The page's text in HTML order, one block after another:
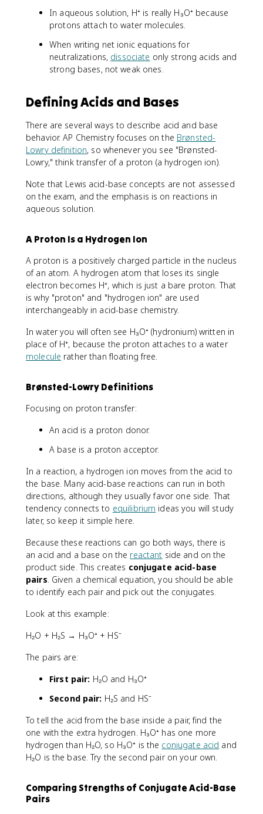
In aqueous solution, H⁺ is really H₃O⁺ because
protons attach to water molecules.
When writing net ionic equations for
neutralizations, dissociate only strong acids and
strong bases, not weak ones.
Defining Acids and Bases
There are several ways to describe acid and base
behavior. AP Chemistry focuses on the Brønsted-
Lowry definition, so whenever you see "Brønsted-
Lowry," think transfer of a proton (a hydrogen ion).
Note that Lewis acid-base concepts are not assessed
on the exam, and the emphasis is on reactions in
aqueous solution.
A Proton Is a Hydrogen Ion
A proton is a positively charged particle in the nucleus
of an atom. A hydrogen atom that loses its single
electron becomes H⁺, which is just a bare proton. That
is why "proton" and "hydrogen ion" are used
interchangeably in acid-base chemistry.
In water you will often see H₃O⁺ (hydronium) written in
place of H⁺, because the proton attaches to a water
molecule rather than floating free.
Brønsted-Lowry Definitions
Focusing on proton transfer:
An acid is a proton donor.
A base is a proton acceptor.
In a reaction, a hydrogen ion moves from the acid to
the base. Many acid-base reactions can run in both
directions, although they usually favor one side. That
tendency connects to equilibrium ideas you will study
later, so keep it simple here.
Because these reactions can go both ways, there is
an acid and a base on the reactant side and on the
product side. This creates conjugate acid-base
pairs . Given a chemical equation, you should be able
to identify each pair and pick out the conjugates.
Look at this example:
H₂O + H₂S → H₃O⁺ + HS⁻
The pairs are:
First pair: H₂O and H₃O⁺
Second pair: H₂S and HS⁻
To tell the acid from the base inside a pair, find the
one with the extra hydrogen. H₃O⁺ has one more
hydrogen than H₂O, so H₃O⁺ is the conjugate acid and
H₂O is the base. Try the second pair on your own.
Comparing Strengths of Conjugate Acid-Base
Pairs